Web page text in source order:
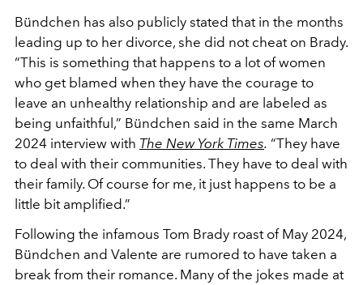
Bündchen has also publicly stated that in the months
leading up to her divorce, she did not cheat on Brady.
“This is something that happens to a lot of women
who get blamed when they have the courage to
leave an unhealthy relationship and are labeled as
being unfaithful,” Bündchen said in the same March
2024 interview with The New York Times. “They have
to deal with their communities. They have to deal with
their family. Of course for me, it just happens to be a
little bit amplified.”
Following the infamous Tom Brady roast of May 2024,
Bündchen and Valente are rumored to have taken a
break from their romance. Many of the jokes made at